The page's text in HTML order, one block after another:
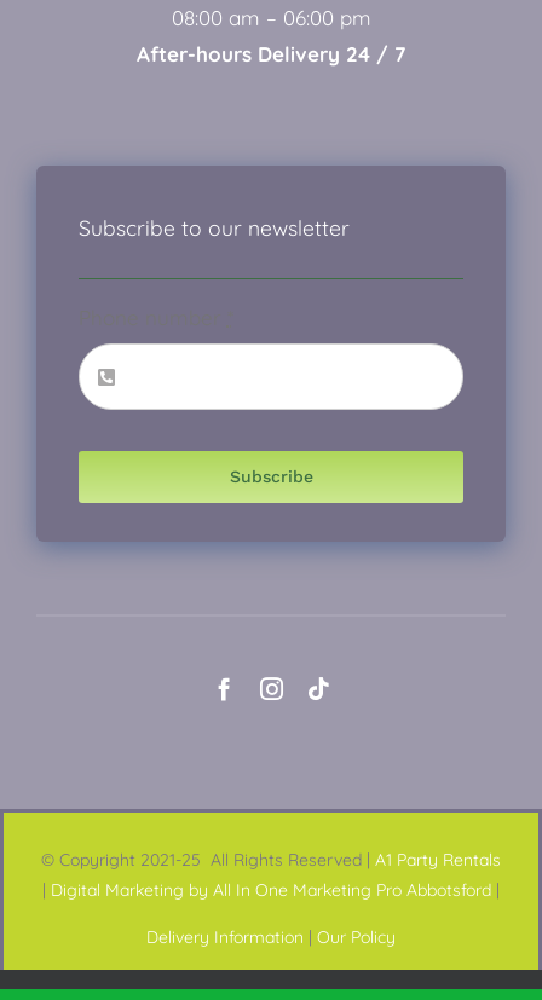
08:00 am – 06:00 pm
After-hours Delivery 24 / 7
Subscribe to our newsletter
Subscribe
© Copyright 2021-25 All Rights Reserved | A1 Party Rentals
| Digital Marketing by All In One Marketing Pro Abbotsford |
Delivery Information | Our Policy